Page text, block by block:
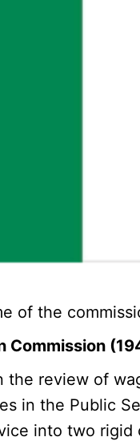
of the
Commission
the review of
in the Public
into two rigid